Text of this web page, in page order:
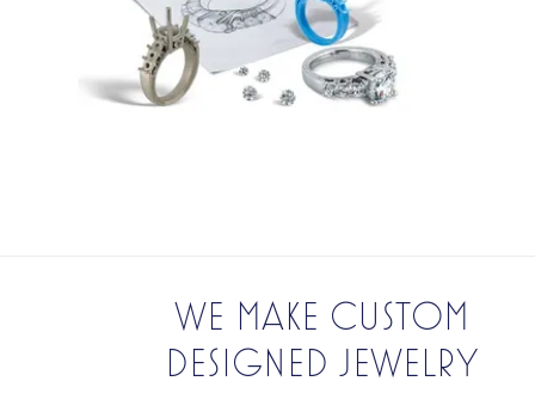
WE MAKE CUSTOM
DESIGNED JEWELRY